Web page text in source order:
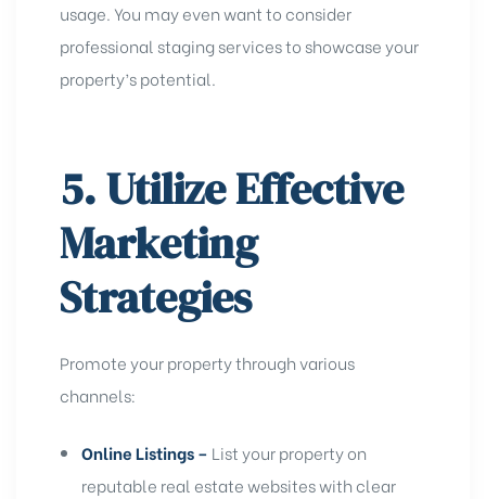
usage. You may even want to consider
professional staging services to showcase your
property’s potential.
5. Utilize Effective
Marketing
Strategies
Promote your property through various
channels:
Online Listings – List your property on
reputable real estate websites with clear